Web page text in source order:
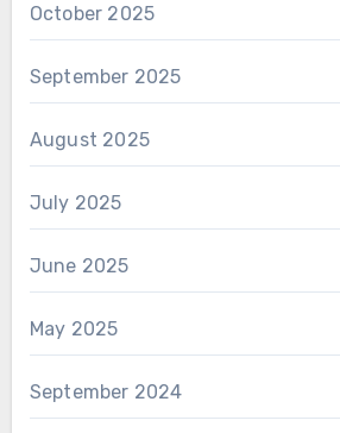
October 2025
September 2025
August 2025
July 2025
June 2025
May 2025
September 2024